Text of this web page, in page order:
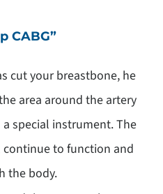
CABG”
cut your breastbone, he
area around the artery
special instrument. The
to function and
the body.